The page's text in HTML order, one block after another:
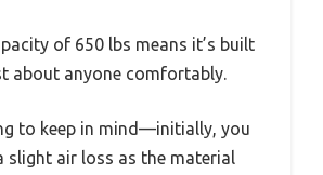
of 650 lbs means it’s built
about anyone comfortably.
to keep in mind—initially, you
slight air loss as the material